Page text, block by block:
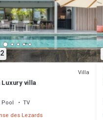
Villa
Luxury villa
Pool
TV
des Lezards